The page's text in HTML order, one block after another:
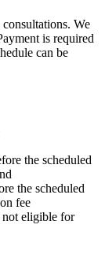
We
is required
can be
the scheduled
the scheduled
fee
not eligible for